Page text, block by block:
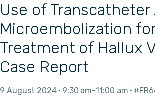
Use of Transcatheter
Microembolization
Treatment of Hallux
Case Report
9 August 2024 9:30 am 11:00 am